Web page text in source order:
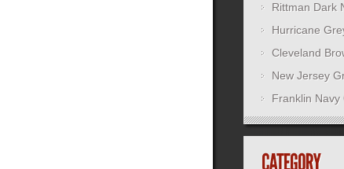
Rittman Dark
Hurricane
Cleveland
New Jersey
Franklin Navy